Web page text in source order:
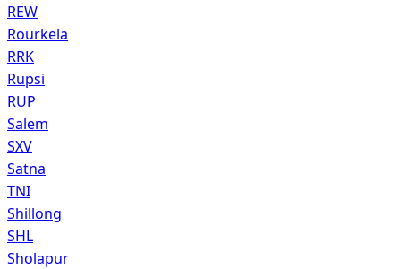
REW
Rourkela
RRK
Rupsi
RUP
Salem
SXV
Satna
TNI
Shillong
SHL
Sholapur